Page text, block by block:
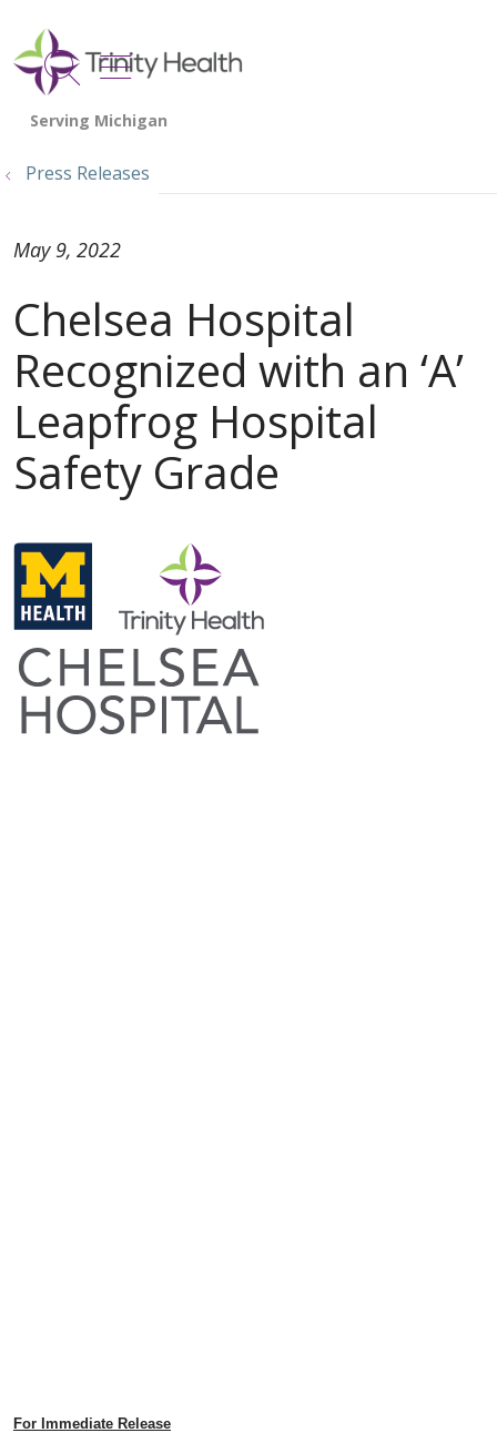
search
show off canvas menu
Press Releases
Chelsea Hospital
Recognized with an ‘A’
Leapfrog Hospital
Safety Grade
May 9, 2022
For Immediate Release